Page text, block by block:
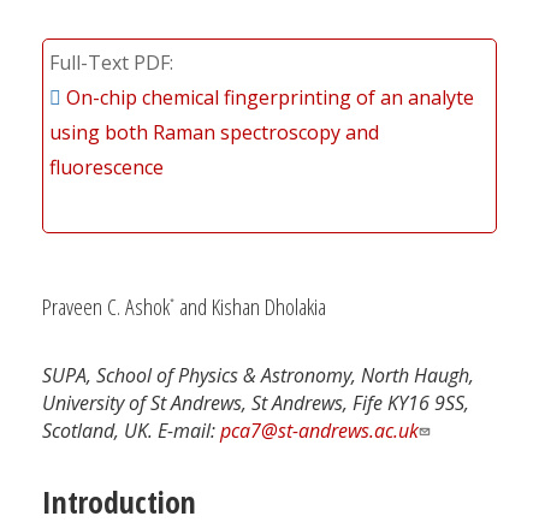
Full-Text PDF
On-chip chemical fingerprinting of an analyte
using both Raman spectroscopy and
fluorescence
Praveen C. Ashok* and Kishan Dholakia
SUPA, School of Physics & Astronomy, North Haugh,
University of St Andrews, St Andrews, Fife KY16 9SS,
Scotland, UK. E-mail:pca7@st-andrews.ac.uk
Introduction